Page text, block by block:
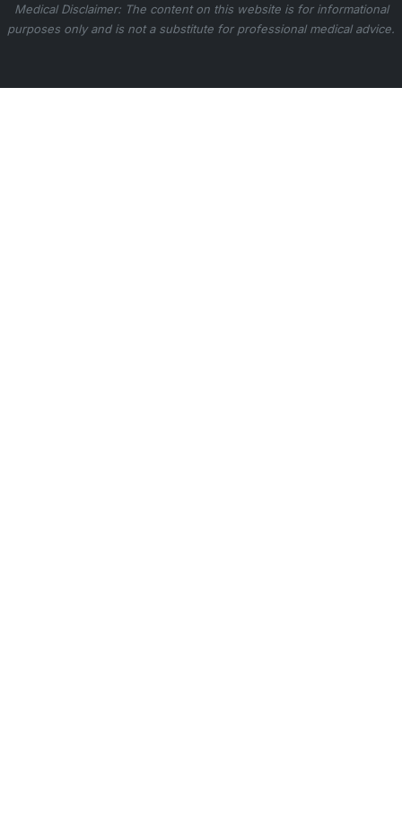
Medical Disclaimer: The content on this website is for informational
purposes only and is not a substitute for professional medical advice.